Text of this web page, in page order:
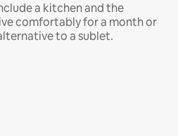
a kitchen and the
comfortably for a month or
to a sublet.